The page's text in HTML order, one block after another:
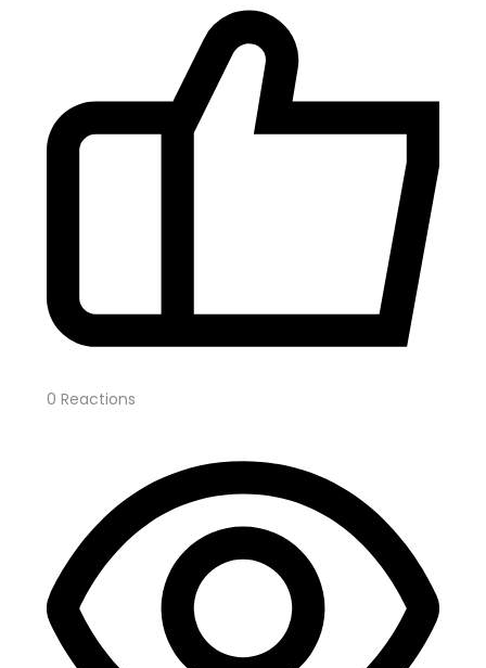
0 Reactions